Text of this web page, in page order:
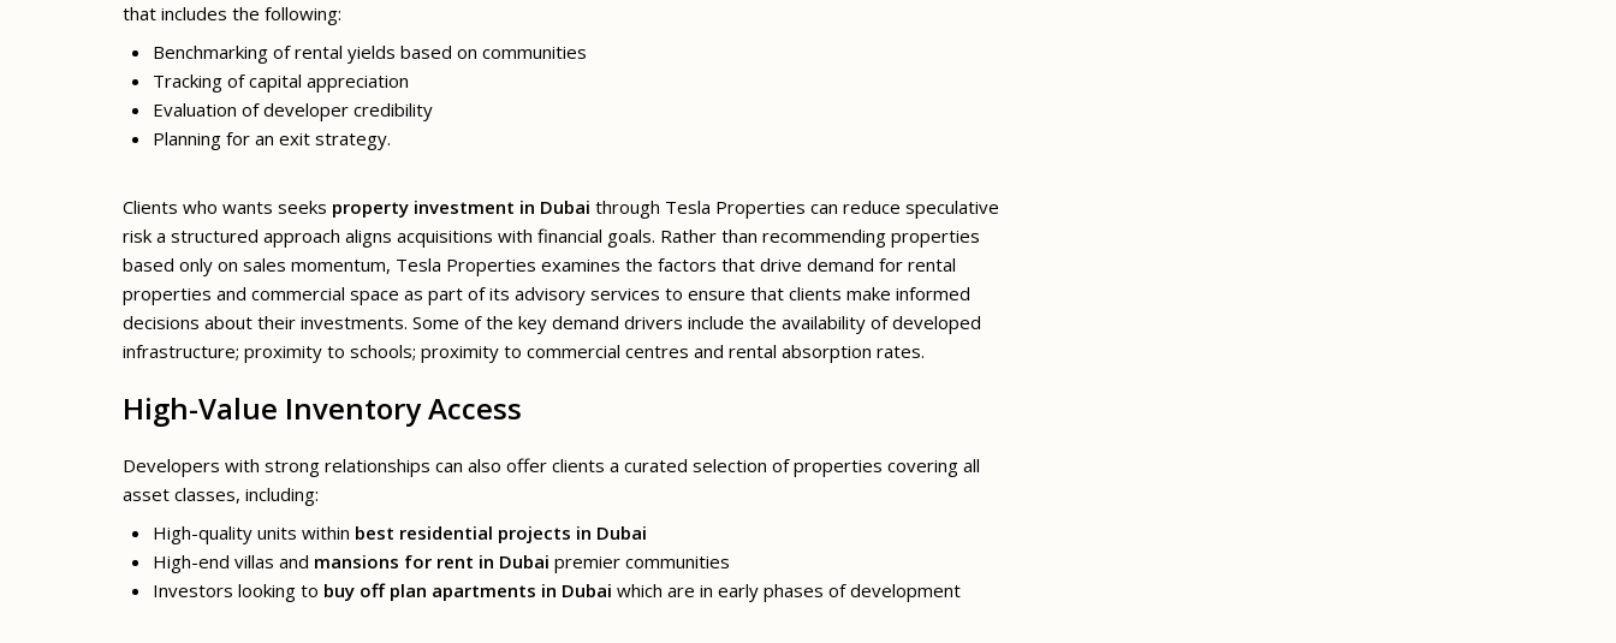
that includes the following:
Benchmarking of rental yields based on communities
Tracking of capital appreciation
Evaluation of developer credibility
Planning for an exit strategy.
Clients who wants seeks property investment in Dubai through Tesla Properties can reduce speculative
risk a structured approach aligns acquisitions with financial goals. Rather than recommending properties
based only on sales momentum, Tesla Properties examines the factors that drive demand for rental
properties and commercial space as part of its advisory services to ensure that clients make informed
decisions about their investments. Some of the key demand drivers include the availability of developed
infrastructure; proximity to schools; proximity to commercial centres and rental absorption rates.
High-Value Inventory Access
Developers with strong relationships can also offer clients a curated selection of properties covering all
asset classes, including:
High-quality units within best residential projects in Dubai
High-end villas and mansions for rent in Dubai premier communities
Investors looking to buy off plan apartments in Dubai which are in early phases of development